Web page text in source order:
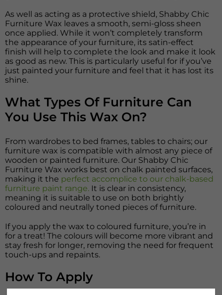
As well as acting as a protective shield, Shabby Chic
Furniture Wax leaves a smooth, semi-gloss sheen
once applied. While it won’t completely transform
the appearance of your furniture, its satin-effect
finish will help to complete the look and make it look
as good as new. This is particularly useful for if you’ve
just painted your furniture and feel that it has lost its
shine.
What Types Of Furniture Can
You Use This Wax On?
From wardrobes to bed frames, tables to chairs; our
furniture wax is compatible with almost any piece of
wooden or painted furniture. Our Shabby Chic
Furniture Wax works best on chalk painted surfaces,
making it the perfect accomplice to our chalk-based
furniture paint range. It is clear in consistency,
meaning it is suitable to use on both brightly
coloured and neutrally toned pieces of furniture.
If you apply the wax to coloured furniture, you’re in
for a treat! The colours will become more vibrant and
stay fresh for longer, removing the need for frequent
touch-ups and repaints.
How To Apply